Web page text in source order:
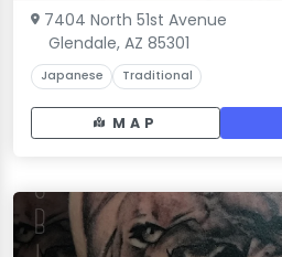
7404 North 51st Avenue
Glendale, AZ 85301
Japanese Traditional
MAP